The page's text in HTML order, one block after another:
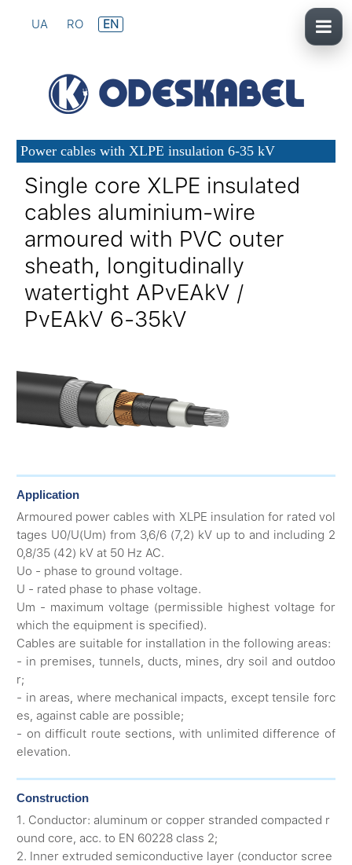
UA RO EN
Power cables with XLPE insulation 6-35 kV
Single core XLPE insulated
cables aluminium-wire
armoured with PVC outer
sheath, longitudinally
watertight APvEAkV /
PvEAkV 6-35kV
Application
Armoured power cables with XLPE insulation for rated vol
tages U0/U(Um) from 3,6/6 (7,2) kV up to and including 2
0,8/35 (42) kV at 50 Hz AC.
Uo - phase to ground voltage.
U - rated phase to phase voltage.
Um - maximum voltage (permissible highest voltage for
which the equipment is specified).
Cables are suitable for installation in the following areas:
- in premises, tunnels, ducts, mines, dry soil and outdoo
r;
- in areas, where mechanical impacts, except tensile forc
es, against cable are possible;
- on difficult route sections, with unlimited difference of
elevation.
Construction
1. Conductor: aluminum or copper stranded compacted r
ound core, acc. to EN 60228 class 2;
2. Inner extruded semiconductive layer (conductor scree